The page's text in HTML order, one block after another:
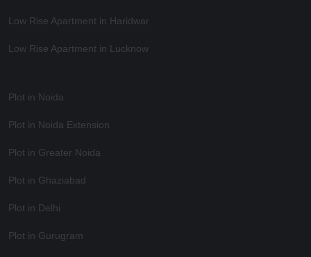
Low Rise Apartment in Haridwar
Low Rise Apartment in Lucknow
Plot in Noida
Plot in Noida Extension
Plot in Greater Noida
Plot in Ghaziabad
Plot in Delhi
Plot in Gurugram